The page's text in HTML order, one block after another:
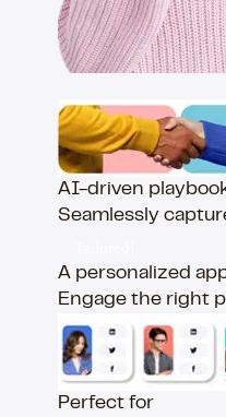
AI-driven
Seamlessly
A personalized
Engage the right
Perfect for